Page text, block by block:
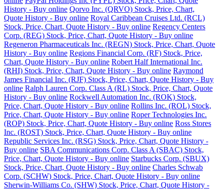
History - Buy online Qorvo Inc. (QRVO) Stock, Price, Chart,
Quote History - Buy online Royal Caribbean Cruises Ltd. (RCL)
Stock, Price, Chart, Quote History - Buy online Regency Centers
Corp. (REG) Stock, Price, Chart, Quote History - Buy online
Regeneron Pharmaceuticals Inc. (REGN) Stock, Price, Chart, Quote
History - Buy online Regions Financial Corp. (RF) Stock, Price,
Chart, Quote History - Buy online Robert Half International Inc.
(RHI) Stock, Price, Chart, Quote History - Buy online Raymond
James Financial Inc. (RJF) Stock, Price, Chart, Quote History - Buy
online Ralph Lauren Corp. Class A (RL) Stock, Price, Chart, Quote
History - Buy online Rockwell Automation Inc. (ROK) Stock,
Price, Chart, Quote History - Buy online Rollins Inc. (ROL) Stock,
Price, Chart, Quote History - Buy online Roper Technologies Inc.
(ROP) Stock, Price, Chart, Quote History - Buy online Ross Stores
Inc. (ROST) Stock, Price, Chart, Quote History - Buy online
Republic Services Inc. (RSG) Stock, Price, Chart, Quote History -
Buy online SBA Communications Corp. Class A (SBAC) Stock,
Price, Chart, Quote History - Buy online Starbucks Corp. (SBUX)
Stock, Price, Chart, Quote History - Buy online Charles Schwab
Corp. (SCHW) Stock, Price, Chart, Quote History - Buy online
Sherwin-Williams Co. (SHW) Stock, Price, Chart, Quote History -